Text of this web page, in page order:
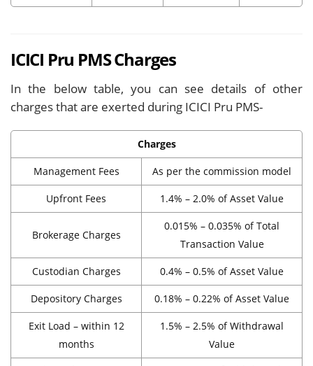
ICICI Pru PMS Charges
In the below table, you can see details of other
charges that are exerted during ICICI Pru PMS-
Charges
Management Fees As per the commission model
Upfront Fees 1.4% – 2.0% of Asset Value
Brokerage Charges
0.015% – 0.035% of Total
Transaction Value
Custodian Charges 0.4% – 0.5% of Asset Value
Depository Charges 0.18% – 0.22% of Asset Value
Exit Load – within 12
months
1.5% – 2.5% of Withdrawal
Value